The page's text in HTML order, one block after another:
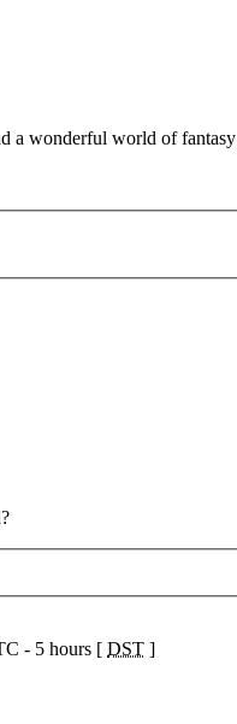
a wonderful world of fantasy
- 5 hours [ DST ]